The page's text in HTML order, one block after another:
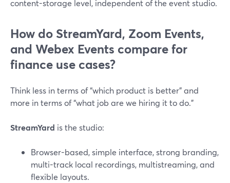
content-storage level, independent of the event studio.
How do StreamYard, Zoom Events,
and Webex Events compare for
finance use cases?
Think less in terms of “which product is better” and
more in terms of “what job are we hiring it to do.”
StreamYard is the studio:
Browser-based, simple interface, strong branding,
multi-track local recordings, multistreaming, and
flexible layouts.